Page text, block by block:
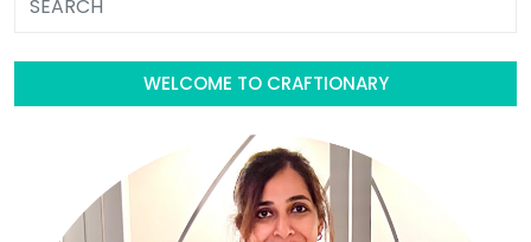
WELCOME TO CRAFTIONARY